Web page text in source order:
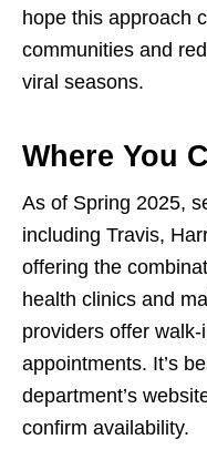
hope this approach
communities and
viral seasons.
Where You
As of Spring 2025,
including Travis,
offering the
health clinics and
providers offer
appointments. It’s
department’s
confirm availability.